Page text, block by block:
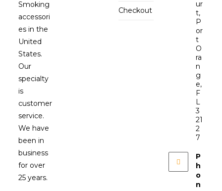
Smoking
accessori
es in the
United
States.
Our
specialty
is
customer
service.
We have
been in
business
for over
25 years.
Checkout
ur
t,
P
or
t
O
ra
n
g
e,
F
L
3
21
2
7
P
h
o
n